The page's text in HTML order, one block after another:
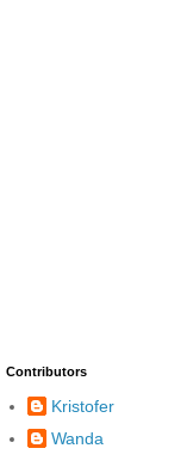
Contributors
Kristofer
Wanda